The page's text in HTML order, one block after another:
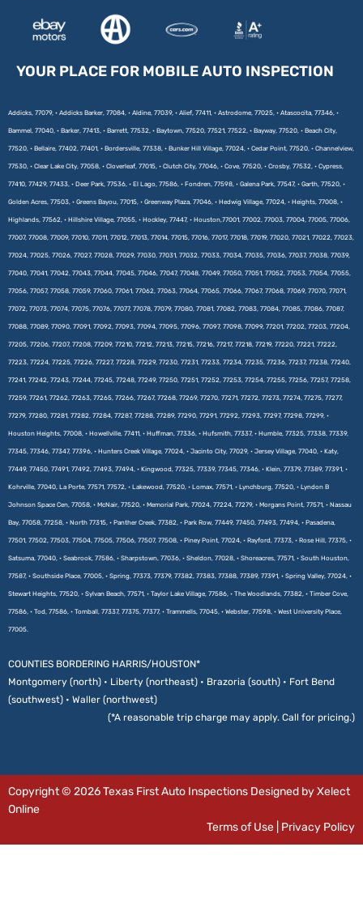
YOUR PLACE FOR MOBILE AUTO INSPECTION
Addicks, 77079, • Addicks Barker, 77084, • Aldine, 77039, • Alief, 77411, • Astrodome, 77025, • Atascocita, 77346, •
Bammel, 77040, • Barker, 77413, • Barrett, 77532, • Baytown, 77520, 77521, 77522, • Bayway, 77520, • Beach City,
77520, • Bellaire, 77402, 77401, • Bordersville, 77338, • Bunker Hill Village, 77024, • Cedar Point, 77520, • Channelview,
77530, • Clear Lake City, 77058, • Cloverleaf, 77015, • Clutch City, 77046, • Cove, 77520, • Crosby, 77532, • Cypress,
77410, 77429, 77433, • Deer Park, 77536, • El Lago, 77586, • Fondren, 77598, • Galena Park, 77547, • Garth, 77520, •
Golden Acres, 77503, • Greens Bayou, 77015, • Greenway Plaza, 77046, • Hedwig Village, 77024, • Heights, 77008, •
Highlands, 77562, • Hillshire Village, 77055, • Hockley, 77447, • Houston,77001, 77002, 77003, 77004, 77005, 77006,
77007, 77008, 77009, 77010, 77011, 77012, 77013, 77014, 77015, 77016, 77017, 77018, 77019, 77020, 77021, 77022, 77023,
77024, 77025, 77026, 77027, 77028, 77029, 77030, 77031, 77032, 77033, 77034, 77035, 77036, 77037, 77038, 77039,
77040, 77041, 77042, 77043, 77044, 77045, 77046, 77047, 77048, 77049, 77050, 77051, 77052, 77053, 77054, 77055,
77056, 77057, 77058, 77059, 77060, 77061, 77062, 77063, 77064, 77065, 77066, 77067, 77068, 77069, 77070, 77071,
77072, 77073, 77074, 77075, 77076, 77077, 77078, 77079, 77080, 77081, 77082, 77083, 77084, 77085, 77086, 77087,
77088, 77089, 77090, 77091, 77092, 77093, 77094, 77095, 77096, 77097, 77098, 77099, 77201, 77202, 77203, 77204,
77205, 77206, 77207, 77208, 77209, 77210, 77212, 77213, 77215, 77216, 77217, 77218, 77219, 77220, 77221, 77222,
77223, 77224, 77225, 77226, 77227, 77228, 77229, 77230, 77231, 77233, 77234, 77235, 77236, 77237, 77238, 77240,
77241, 77242, 77243, 77244, 77245, 77248, 77249, 77250, 77251, 77252, 77253, 77254, 77255, 77256, 77257, 77258,
77259, 77261, 77262, 77263, 77265, 77266, 77267, 77268, 77269, 77270, 77271, 77272, 77273, 77274, 77275, 77277,
77279, 77280, 77281, 77282, 77284, 77287, 77288, 77289, 77290, 77291, 77292, 77293, 77297, 77298, 77299, •
Houston Heights, 77008, • Howellville, 77411, • Huffman, 77336, • Hufsmith, 77337, • Humble, 77325, 77338, 77339,
77345, 77346, 77347, 77396, • Hunters Creek Village, 77024, • Jacinto City, 77029, • Jersey Village, 77040, • Katy,
77449, 77450, 77491, 77492, 77493, 77494, • Kingwood, 77325, 77339, 77345, 77346, • Klein, 77379, 77389, 77391, •
Kohrville, 77040, La Porte, 77571, 77572, • Lakewood, 77520, • Lomax, 77571, • Lynchburg, 77520, • Lyndon B
Johnson Space Cen, 77058, • McNair, 77520, • Memorial Park, 77024, 77224, 77279, • Morgans Point, 77571, • Nassau
Bay, 77058, 77258, • North 77315, • Panther Creek, 77382, • Park Row, 77449, 77450, 77493, 77494, • Pasadena,
77501, 77502, 77503, 77504, 77505, 77506, 77507, 77508, • Piney Point, 77024, • Rayford, 77373, • Rose Hill, 77375, •
Satsuma, 77040, • Seabrook, 77586, • Sharpstown, 77036, • Sheldon, 77028, • Shoreacres, 77571, • South Houston,
77587, • Southside Place, 77005, • Spring, 77373, 77379, 77382, 77383, 77388, 77389, 77391, • Spring Valley, 77024, •
Stewart Heights, 77520, • Sylvan Beach, 77571, • Taylor Lake Village, 77586, • The Woodlands, 77382, • Timber Cove,
77586, • Tod, 77586, • Tomball, 77337, 77375, 77377, • Trammells, 77045, • Webster, 77598, • West University Place,
77005.
COUNTIES BORDERING HARRIS/HOUSTON*
Montgomery (north) • Liberty (northeast) • Brazoria (south) • Fort Bend
(southwest) • Waller (northwest)
(*A reasonable trip charge may apply. Call for pricing.)
Copyright © 2026 Texas First Auto Inspections Designed by Xelect
Online
Terms of Use Privacy Policy